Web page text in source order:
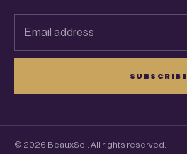
Email address
SUBSCRIBE
© 2026 BeauxSoi. All rights reserved.